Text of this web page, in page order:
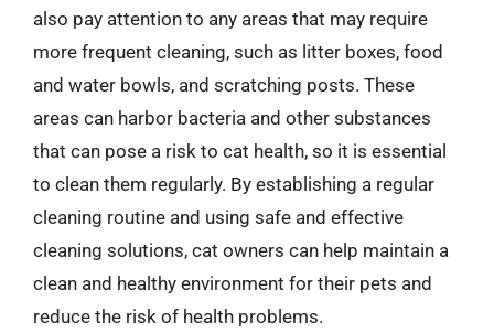
also pay attention to any areas that may require
more frequent cleaning, such as litter boxes, food
and water bowls, and scratching posts. These
areas can harbor bacteria and other substances
that can pose a risk to cat health, so it is essential
to clean them regularly. By establishing a regular
cleaning routine and using safe and effective
cleaning solutions, cat owners can help maintain a
clean and healthy environment for their pets and
reduce the risk of health problems.